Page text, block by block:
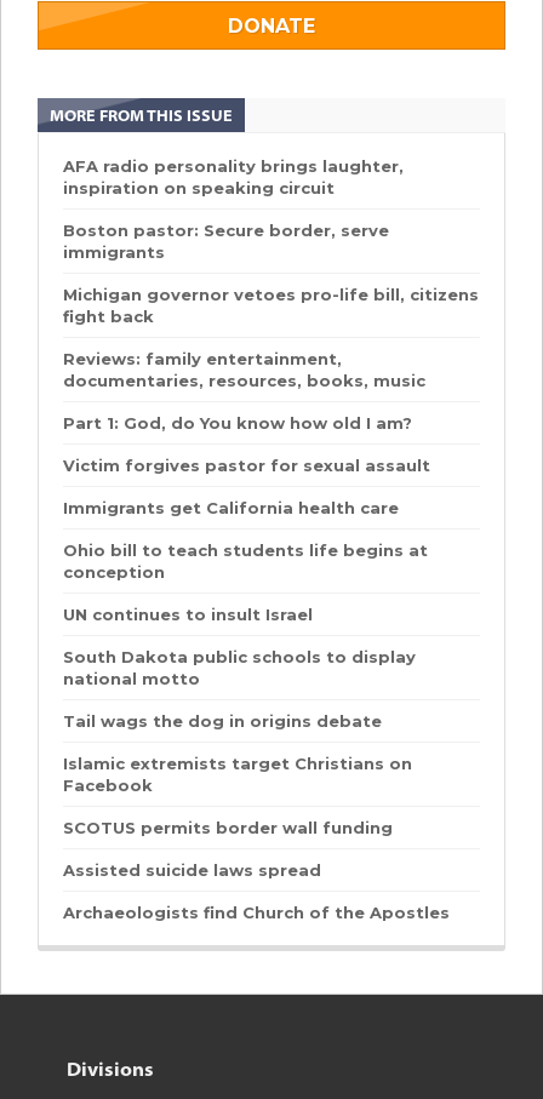
DONATE
MORE FROM THIS ISSUE
AFA radio personality brings laughter,
inspiration on speaking circuit
Boston pastor: Secure border, serve
immigrants
Michigan governor vetoes pro-life bill, citizens
fight back
Reviews: family entertainment,
documentaries, resources, books, music
Part 1: God, do You know how old I am?
Victim forgives pastor for sexual assault
Immigrants get California health care
Ohio bill to teach students life begins at
conception
UN continues to insult Israel
South Dakota public schools to display
national motto
Tail wags the dog in origins debate
Islamic extremists target Christians on
Facebook
SCOTUS permits border wall funding
Assisted suicide laws spread
Archaeologists find Church of the Apostles
Divisions